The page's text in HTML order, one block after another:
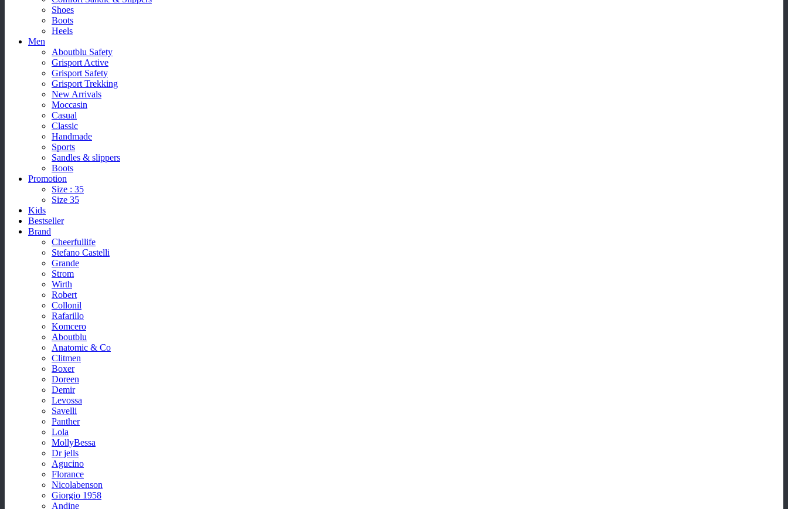
Shoes
Boots
Heels
Men
Aboutblu Safety
Grisport Active
Grisport Safety
Grisport Trekking
New Arrivals
Moccasin
Casual
Classic
Handmade
Sports
Sandles & slippers
Boots
Promotion
Size : 35
Size 35
Kids
Bestseller
Brand
Cheerfullife
Stefano Castelli
Grande
Strom
Wirth
Robert
Collonil
Rafarillo
Komcero
Aboutblu
Anatomic & Co
Clitmen
Boxer
Doreen
Demir
Levossa
Savelli
Panther
Lola
MollyBessa
Dr jells
Agucino
Florance
Nicolabenson
Giorgio 1958
Andine